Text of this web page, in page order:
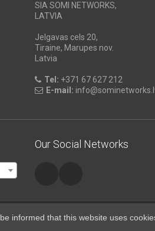
SIA SOMI NETWORKS,
LATVIA
Jelgavas cels 20,
Tiraine, Marupes nov.
Latvia
Tel: +371 67 627 212
E-mail:
Our Social Networks
informed that this website uses